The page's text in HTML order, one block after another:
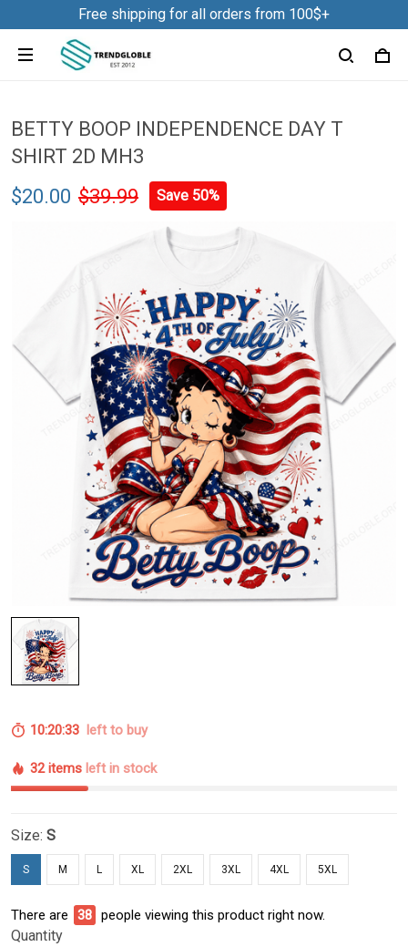
Free shipping for all orders from 100$+
BETTY BOOP INDEPENDENCE DAY T
SHIRT 2D MH3
$20.00 $39.99 Save 50%
10:20:32 left to buy
32 items left in stock
Size: S
S M L XL 2XL 3XL 4XL 5XL
There are 41 people viewing this product right now.
Quantity